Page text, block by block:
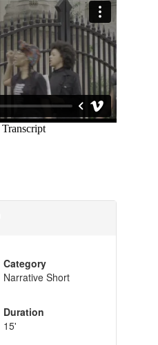
Category
Narrative Short
Duration
15'